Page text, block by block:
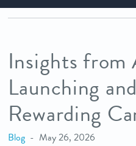
Insights
Launching
Rewarding
Blog May 26, 2026